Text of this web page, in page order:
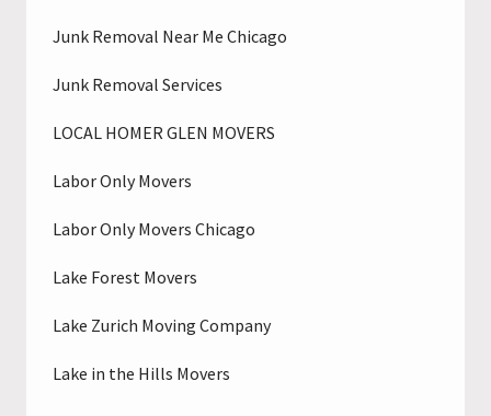
Junk Removal Near Me Chicago
Junk Removal Services
LOCAL HOMER GLEN MOVERS
Labor Only Movers
Labor Only Movers Chicago
Lake Forest Movers
Lake Zurich Moving Company
Lake in the Hills Movers